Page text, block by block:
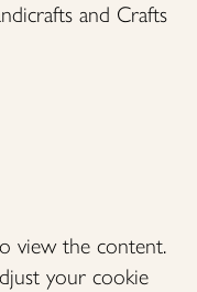
and Crafts
view the content.
your cookie